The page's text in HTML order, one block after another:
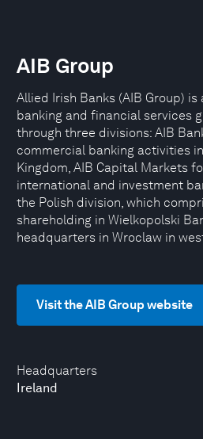
Headquarters
Ireland
AIB Group
Allied Irish Banks (AIB Group)
banking and financial services
through three divisions: AIB
commercial banking activities
Kingdom, AIB Capital Markets
international and investment
the Polish division, which
shareholding in Wielkopolski
headquarters in Wroclaw in
Visit the AIB Group website